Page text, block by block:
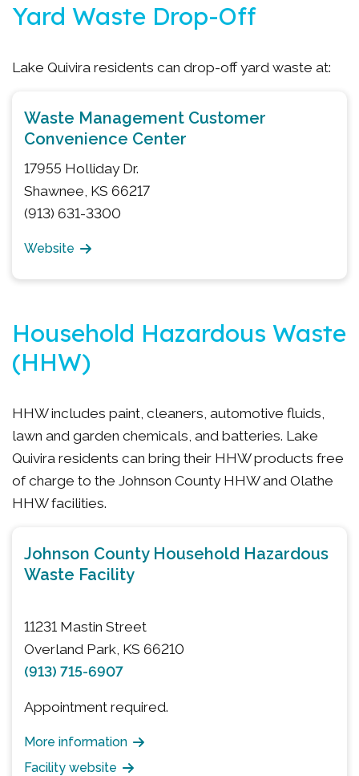
Yard Waste Drop-Off
Lake Quivira residents can drop-off yard waste at:
Waste Management Customer
Convenience Center
17955 Holliday Dr.
Shawnee, KS 66217
(913) 631-3300
Website
Household Hazardous Waste
(HHW)
HHW includes paint, cleaners, automotive fluids,
lawn and garden chemicals, and batteries. Lake
Quivira residents can bring their HHW products free
of charge to the Johnson County HHW and Olathe
HHW facilities.
Johnson County Household Hazardous
Waste Facility
11231 Mastin Street
Overland Park, KS 66210
(913) 715-6907
Appointment required.
More information
Facility website